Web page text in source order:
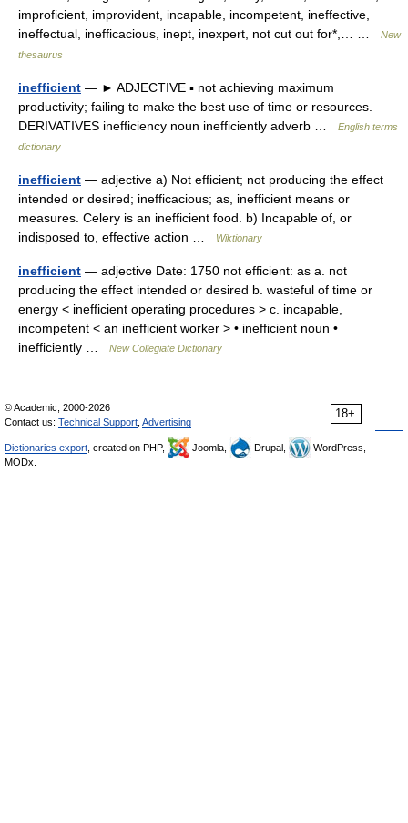
improficient, improvident, incapable, incompetent, ineffective,
ineffectual, inefficacious, inept, inexpert, not cut out for*,… …
New
thesaurus
inefficient — ► ADJECTIVE ▪ not achieving maximum
productivity; failing to make the best use of time or resources.
DERIVATIVES inefficiency noun inefficiently adverb …
English terms
dictionary
inefficient — adjective a) Not efficient; not producing the effect
intended or desired; inefficacious; as, inefficient means or
measures. Celery is an inefficient food. b) Incapable of, or
indisposed to, effective action …
Wiktionary
inefficient — adjective Date: 1750 not efficient: as a. not
producing the effect intended or desired b. wasteful of time or
energy < inefficient operating procedures > c. incapable,
incompetent < an inefficient worker > • inefficient noun •
inefficiently …
New Collegiate Dictionary
18+
© Academic, 2000-2026
Contact us: Technical Support Advertising
Dictionaries export , created on PHP, Joomla, Drupal,
WordPress,
MODx.